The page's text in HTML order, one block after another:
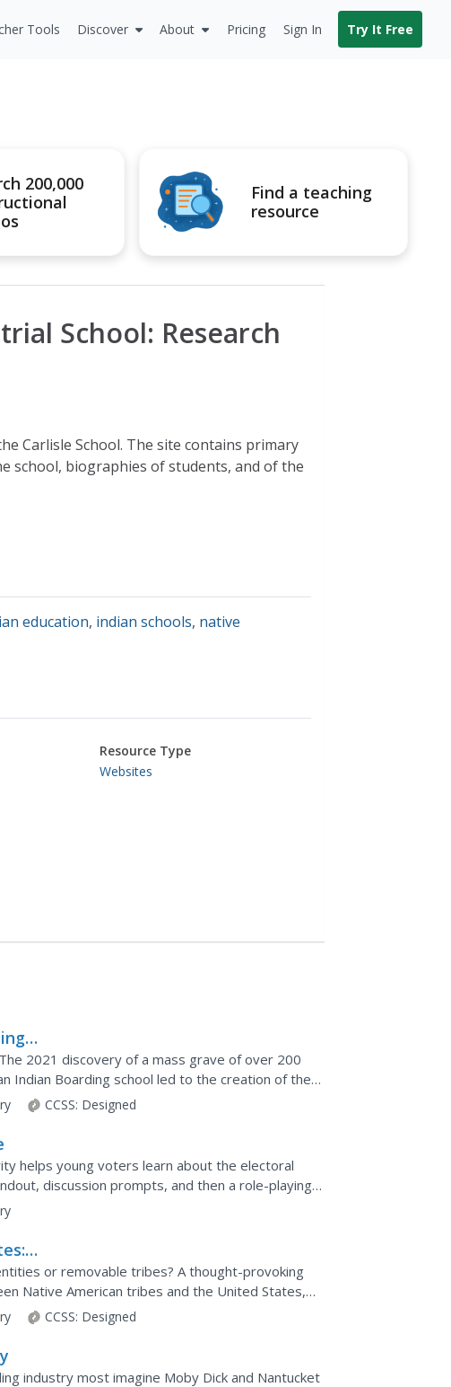
Tools Discover About Pricing Sign In Try It Free
200,000
Find a teaching
resource
School: Research
Carlisle School. The site contains primary
school, biographies of students, and of the
education, indian schools, native
Resource Type
Websites
2021 discovery of a mass grave of over 200
Indian Boarding school led to the creation of the
High schoolers...
CCSS: Designed
helps young voters learn about the electoral
discussion prompts, and then a role-playing
or removable tribes? A thought-provoking
Native American tribes and the United States,
from their ancestral...
CCSS: Designed
industry most imagine Moby Dick and Nantucket